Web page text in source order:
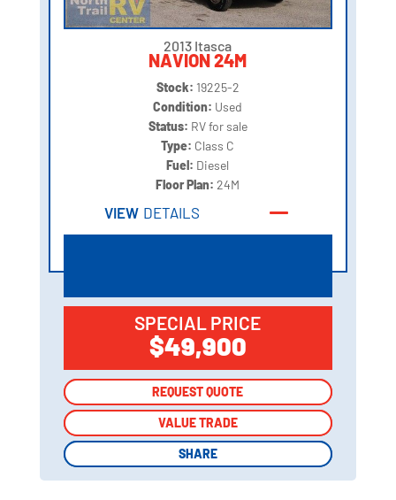
2013 Itasca
NAVION 24M
Stock: 19225-2
Condition: Used
Status: RV for sale
Type: Class C
Fuel: Diesel
Floor Plan:24M
VIEW DETAILS
SPECIAL PRICE
$49,900
REQUEST QUOTE
VALUE TRADE
SHARE
REQUEST QUOTE
VALUE TRADE
SHARE